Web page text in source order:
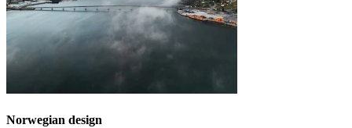
Norwegian design